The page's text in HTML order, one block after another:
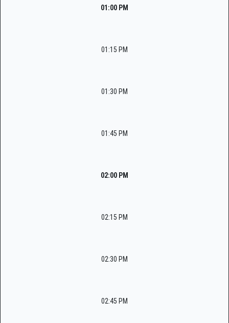
01:00 PM
01:15 PM
01:30 PM
01:45 PM
02:00 PM
02:15 PM
02:30 PM
02:45 PM